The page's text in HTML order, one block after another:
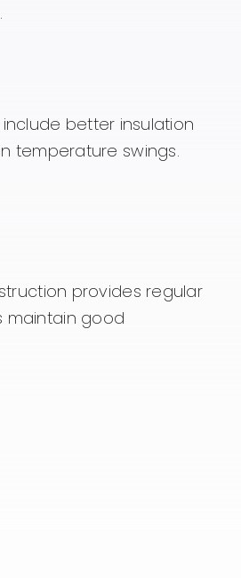
better insulation
temperature swings.
provides regular
maintain good